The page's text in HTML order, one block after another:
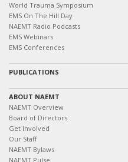
World Trauma Symposium
EMS On The Hill Day
NAEMT Radio Podcasts
EMS Webinars
EMS Conferences
PUBLICATIONS
ABOUT NAEMT
NAEMT Overview
Board of Directors
Get Involved
Our Staff
NAEMT Bylaws
NAEMT Pulse